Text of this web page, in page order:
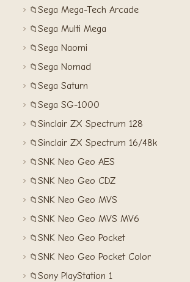
📁Sega Mega-Tech Arcade
📁Sega Multi Mega
📁Sega Naomi
📁Sega Nomad
📁Sega Saturn
📁Sega SG-1000
📁Sinclair ZX Spectrum 128
📁Sinclair ZX Spectrum 16/48k
📁SNK Neo Geo AES
📁SNK Neo Geo CDZ
📁SNK Neo Geo MVS
📁SNK Neo Geo MVS MV6
📁SNK Neo Geo Pocket
📁SNK Neo Geo Pocket Color
📁Sony PlayStation 1